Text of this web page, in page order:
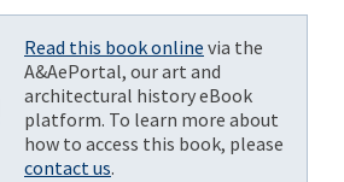
Read this book online via the
A&AePortal, our art and
architectural history eBook
platform. To learn more about
how to access this book, please
contact us.